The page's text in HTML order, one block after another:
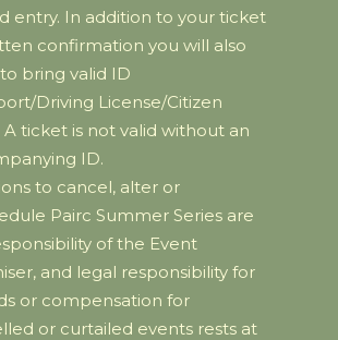
entry. In addition to your ticket
confirmation you will also
bring valid ID
Driving License/Citizen
A ticket is not valid without an
ID.
to cancel, alter or
Pairc Summer Series are
of the Event
and legal responsibility for
or compensation for
or curtailed events rests at